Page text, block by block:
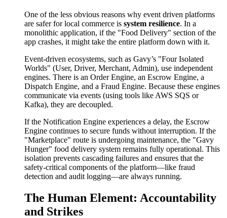
One of the less obvious reasons why event driven platforms
are safer for local commerce is system resilience. In a
monolithic application, if the "Food Delivery" section of the
app crashes, it might take the entire platform down with it.
Event-driven ecosystems, such as Gavy’s "Four Isolated
Worlds" (User, Driver, Merchant, Admin), use independent
engines. There is an Order Engine, an Escrow Engine, a
Dispatch Engine, and a Fraud Engine. Because these engines
communicate via events (using tools like AWS SQS or
Kafka), they are decoupled.
If the Notification Engine experiences a delay, the Escrow
Engine continues to secure funds without interruption. If the
"Marketplace" route is undergoing maintenance, the "Gavy
Hunger" food delivery system remains fully operational. This
isolation prevents cascading failures and ensures that the
safety-critical components of the platform—like fraud
detection and audit logging—are always running.
The Human Element: Accountability
and Strikes